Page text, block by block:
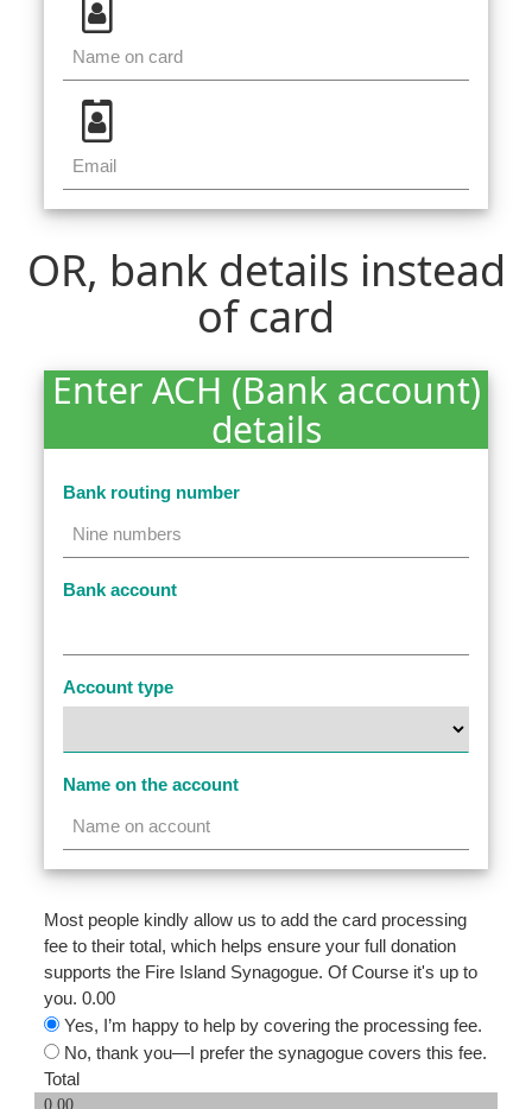
OR, bank details instead
of card
Enter ACH (Bank account)
details
Bank routing number
Bank account
Account type
Name on the account
Most people kindly allow us to add the card processing
fee to their total, which helps ensure your full donation
supports the Fire Island Synagogue. Of Course it's up to
you. 0.00
Yes, I’m happy to help by covering the processing fee.
No, thank you—I prefer the synagogue covers this fee.
Total
0.00